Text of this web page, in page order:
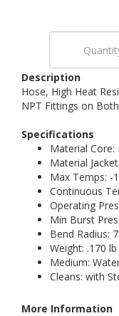
Description
Hose, High Heat
NPT Fittings on
Specifications
Material Core:
Material
Max Temps: -
Continuous
Operating
Min Burst
Bend Radius:
Weight: .170
Medium:
Cleans: with
More Information